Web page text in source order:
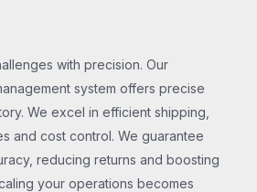
with precision. Our
system offers precise
We excel in efficient shipping,
and cost control. We guarantee
reducing returns and boosting
your operations becomes